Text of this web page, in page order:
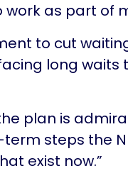
work as part of
to cut
long waits
plan is
steps the
exist now.”